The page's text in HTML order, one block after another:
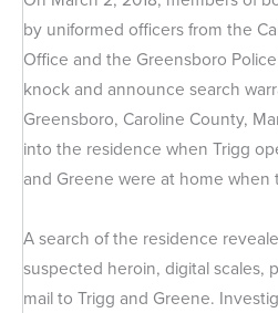
by uniformed officers from the
Office and the Greensboro
knock and announce search
Greensboro, Caroline County,
into the residence when Trigg
and Greene were at home when
A search of the residence
suspected heroin, digital scales,
mail to Trigg and Greene.